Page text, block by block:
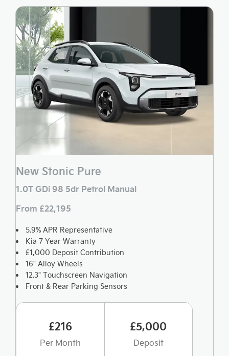
New Stonic Pure
1.0T GDi 98 5dr Petrol Manual
From £22,195
5.9% APR Representative
Kia 7 Year Warranty
£1,000 Deposit Contribution
16" Alloy Wheels
12.3" Touchscreen Navigation
Front & Rear Parking Sensors
£216
Per Month
£5,000
Deposit